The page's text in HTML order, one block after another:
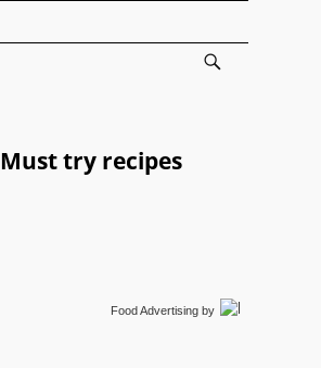
Must try recipes
Food Advertisingby